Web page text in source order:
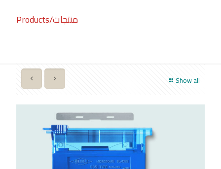
Products/منتجات
Show all